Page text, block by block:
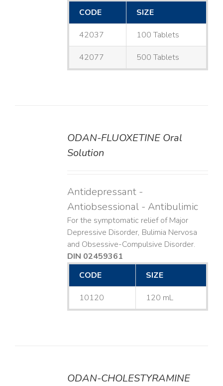
CODE
SIZE
42037 100 Tablets
42077 500 Tablets
ODAN-FLUOXETINE Oral
Solution
Antidepressant -
Antiobsessional - Antibulimic
For the symptomatic relief of Major
Depressive Disorder, Bulimia Nervosa
and Obsessive-Compulsive Disorder.
DIN 02459361
CODE
SIZE
10120 120 mL
ODAN-CHOLESTYRAMINE